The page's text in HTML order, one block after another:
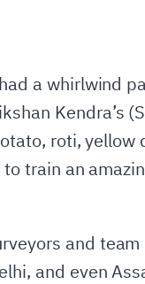
a whirlwind
Kendra’s
roti, yellow
train an
and
and even